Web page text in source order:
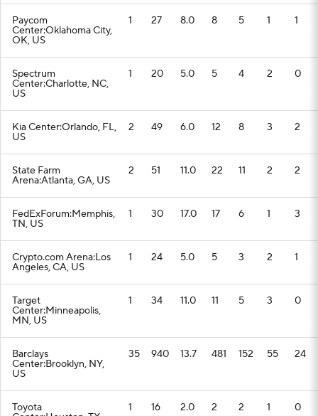
Paycom
Center:Oklahoma City,
OK, US
1 27 8.0 8 5 1 1
Spectrum
Center:Charlotte, NC,
US
1 20 5.0 5 4 2 0
Kia Center:Orlando, FL,
US
2 49 6.0 12 8 3 2
State Farm
Arena:Atlanta, GA, US
2 51 11.0 22 11 2 2
FedExForum:Memphis,
TN, US
1 30 17.0 17 6 1 3
Crypto.com Arena:Los
Angeles, CA, US
1 24 5.0 5 3 2 1
Target
Center:Minneapolis,
MN, US
1 34 11.0 11 5 3 0
Barclays
Center:Brooklyn, NY,
US
35 940 13.7 481 152 55 24
Toyota 1 16 2.0 2 2 1 0